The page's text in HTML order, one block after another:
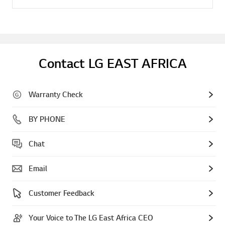
Contact LG EAST AFRICA
Warranty Check
BY PHONE
Chat
Email
Customer Feedback
Your Voice to The LG East Africa CEO